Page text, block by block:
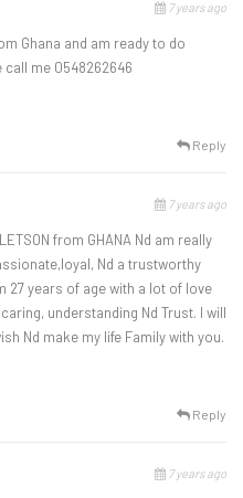
7 years ago
Ghana and am ready to do
call me 0548262646
Reply
7 years ago
from GHANA Nd am really
Nd a trustworthy
27 years of age with a lot of love
understanding Nd Trust. I will
Nd make my life Family with you.
Reply
7 years ago